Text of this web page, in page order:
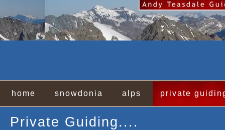
home snowdonia alps private
Private Guiding....